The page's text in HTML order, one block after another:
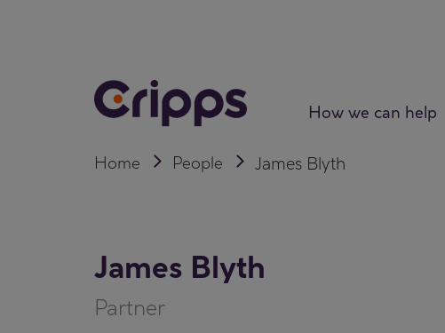
How we can help
Home People James Blyth
James Blyth
Partner